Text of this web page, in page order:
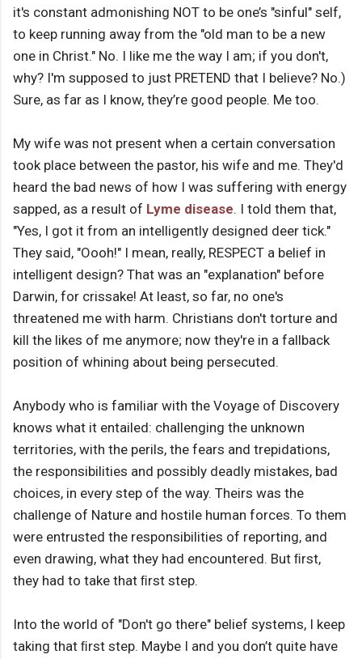
it's constant admonishing NOT to be one’s "sinful" self,
to keep running away from the "old man to be a new
one in Christ." No. I like me the way I am; if you don't,
why? I'm supposed to just PRETEND that I believe? No.)
Sure, as far as I know, they’re good people. Me too.
My wife was not present when a certain conversation
took place between the pastor, his wife and me. They'd
heard the bad news of how I was suffering with energy
sapped, as a result of Lyme disease. I told them that,
"Yes, I got it from an intelligently designed deer tick."
They said, "Oooh!" I mean, really, RESPECT a belief in
intelligent design? That was an "explanation" before
Darwin, for crissake! At least, so far, no one's
threatened me with harm. Christians don't torture and
kill the likes of me anymore; now they're in a fallback
position of whining about being persecuted.
Anybody who is familiar with the Voyage of Discovery
knows what it entailed: challenging the unknown
territories, with the perils, the fears and trepidations,
the responsibilities and possibly deadly mistakes, bad
choices, in every step of the way. Theirs was the
challenge of Nature and hostile human forces. To them
were entrusted the responsibilities of reporting, and
even drawing, what they had encountered. But ﬁrst,
they had to take that ﬁrst step.
Into the world of "Don't go there" belief systems, I keep
taking that ﬁrst step. Maybe I and you don’t quite have